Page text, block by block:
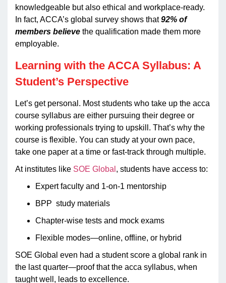
knowledgeable but also ethical and workplace-ready.
In fact, ACCA’s global survey shows that92% of
members believe the qualification made them more
employable.
Learning with the ACCA Syllabus: A
Student’s Perspective
Let’s get personal. Most students who take up the acca
course syllabus are either pursuing their degree or
working professionals trying to upskill. That’s why the
course is flexible. You can study at your own pace,
take one paper at a time or fast-track through multiple.
At institutes like SOE Global , students have access to:
Expert faculty and 1-on-1 mentorship
BPP study materials
Chapter-wise tests and mock exams
Flexible modes—online, offline, or hybrid
SOE Global even had a student score a global rank in
the last quarter—proof that the acca syllabus, when
taught well, leads to excellence.